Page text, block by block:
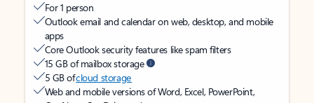
For 1 person
Outlook email and calendar on web, desktop, and mobile
apps
Core Outlook security features like spam filters
15 GB of mailbox storage
5 GB ofcloud storage
Web and mobile versions of Word, Excel, PowerPoint,